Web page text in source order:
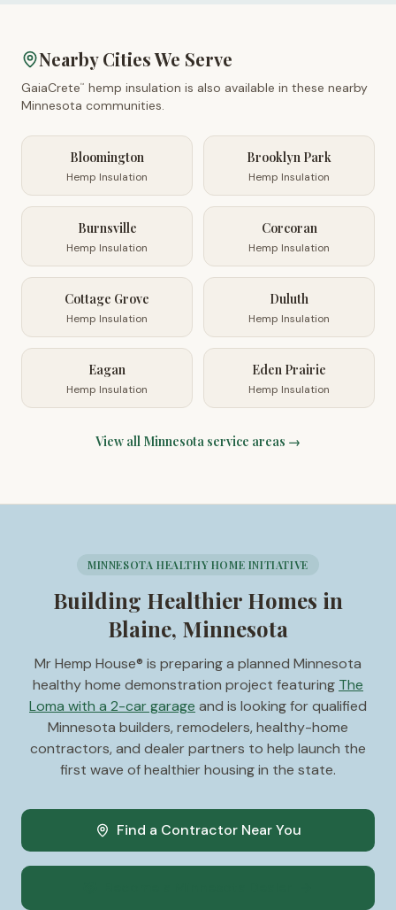
Nearby Cities We Serve
GaiaCrete™
hemp insulation is also available in these nearby
Minnesota communities.
Bloomington
Hemp Insulation
Brooklyn Park
Hemp Insulation
Burnsville
Hemp Insulation
Corcoran
Hemp Insulation
Cottage Grove
Hemp Insulation
Duluth
Hemp Insulation
Eagan
Hemp Insulation
Eden Prairie
Hemp Insulation
View all Minnesota service areas →
MINNESOTA HEALTHY HOME INITIATIVE
Building Healthier Homes in
Blaine, Minnesota
Mr Hemp House® is preparing a planned Minnesota
healthy home demonstration project featuring The
Loma with a 2-car garage and is looking for qualified
Minnesota builders, remodelers, healthy-home
contractors, and dealer partners to help launch the
first wave of healthier housing in the state.
Find a Contractor Near You